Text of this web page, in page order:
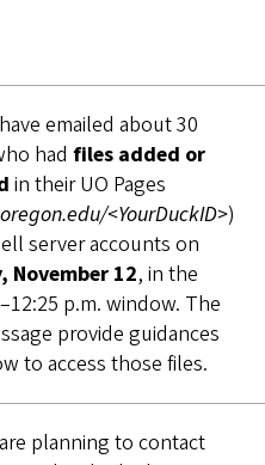
emailed about 30
had files added or
in their UO Pages
<YourDuckID>)
server accounts on
November 12, in the
p.m. window. The
provide guidances
to access those files.
planning to contact